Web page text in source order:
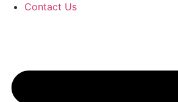
Contact Us